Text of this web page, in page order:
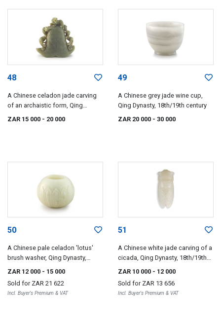
48
A Chinese celadon jade carving
of an archaistic form, Qing
ZAR 15 000 - 20 000
49
A Chinese grey jade wine cup,
Qing Dynasty, 18th/19th century
ZAR 20 000 - 30 000
50
A Chinese pale celadon 'lotus'
brush washer, Qing Dynasty,
18th/19th century
ZAR 12 000 - 15 000
Sold for ZAR 21 622
Incl. Buyer's Premium & VAT
51
A Chinese white jade carving of a
cicada, Qing Dynasty, 18th/19th
century
ZAR 10 000 - 12 000
Sold for ZAR 13 656
Incl. Buyer's Premium & VAT